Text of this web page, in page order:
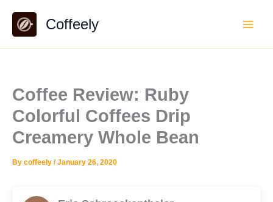
content
Coffeely
Coffee Review: Ruby
Colorful Coffees Drip
Creamery Whole Bean
By coffeely /January 26, 2020